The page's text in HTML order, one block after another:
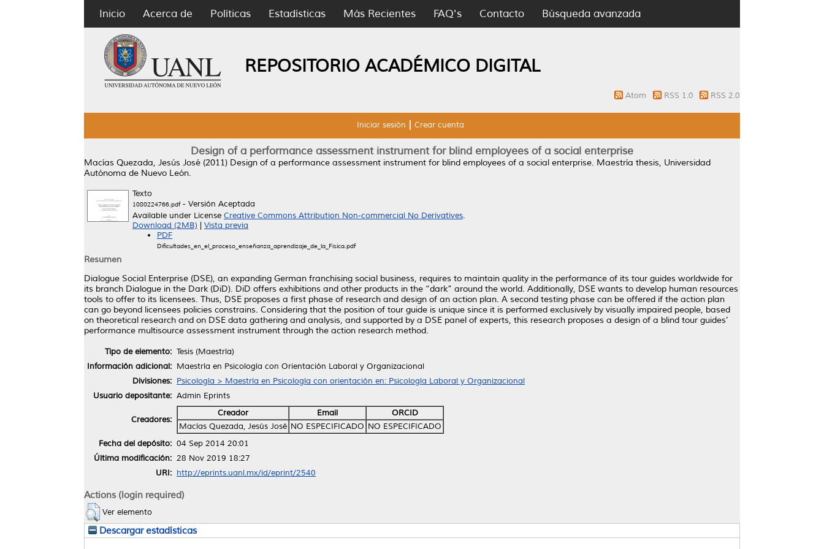
Inicio Acerca de Políticas Estadísticas Más Recientes FAQ's Contacto Búsqueda avanzada
REPOSITORIO ACADÉMICO DIGITAL
Atom RSS 1.0 RSS 2.0
Iniciar sesión Crear cuenta
Design of a performance assessment instrument for blind employees of a social enterprise
Macías Quezada, Jesús José (2011) Design of a performance assessment instrument for blind employees of a social enterprise. Maestría thesis, Universidad
Autónoma de Nuevo León.
Texto
1080224766.pdf- Versión Aceptada
Available under License Creative Commons Attribution Non-commercial No Derivatives.
Download (2MB)
Vista previa
PDF
Dificultades_en_el_proceso_enseñanza_aprendizaje_de_la_Física.pdf
Resumen
Dialogue Social Enterprise (DSE), an expanding German franchising social business, requires to maintain quality in the performance of its tour guides worldwide for
its branch Dialogue in the Dark (DiD). DiD offers exhibitions and other products in the “dark” around the world. Additionally, DSE wants to develop human resources
tools to offer to its licensees. Thus, DSE proposes a first phase of research and design of an action plan. A second testing phase can be offered if the action plan
can go beyond licensees policies constrains. Considering that the position of tour guide is unique since it is performed exclusively by visually impaired people, based
on theoretical research and on DSE data gathering and analysis, and supported by a DSE panel of experts, this research proposes a design of a blind tour guides’
performance multisource assessment instrument through the action research method.
Tipo de elemento: Tesis (Maestría)
Información adicional: Maestría en Psicología con Orientación Laboral y Organizacional
Divisiones: Psicología > Maestría en Psicología con orientación en: Psicología Laboral y Organizacional
Usuario depositante: Admin Eprints
Creadores:
Creador Email
ORCID
Macías Quezada, Jesús José NO ESPECIFICADO NO ESPECIFICADO
Fecha del depósito: 04 Sep 2014 20:01
Última modificación: 28 Nov 2019 18:27
URI: http://eprints.uanl.mx/id/eprint/2540
Actions (login required)
Ver elemento
Descargar estadísticas